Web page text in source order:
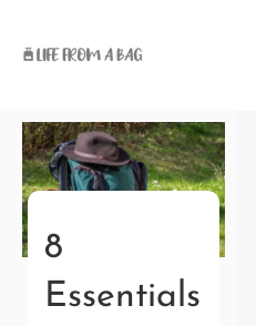
content
8
Essentials